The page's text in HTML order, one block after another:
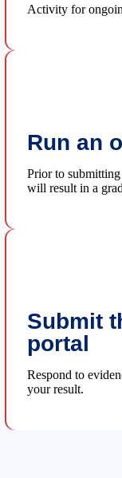
Activity for
Run an
Prior to
will result in a
Submit
portal
Respond to
your result.